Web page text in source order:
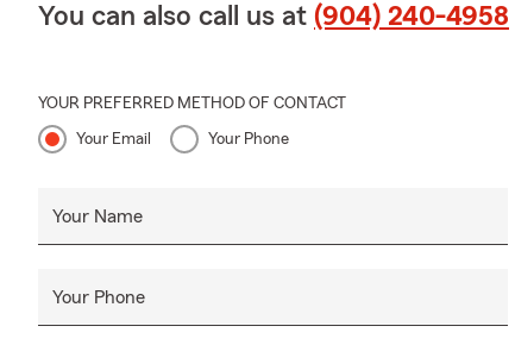
You can also call us at (904) 240-4958
YOUR PREFERRED METHOD OF CONTACT
Your Email Your Phone
Your Name
Your Phone